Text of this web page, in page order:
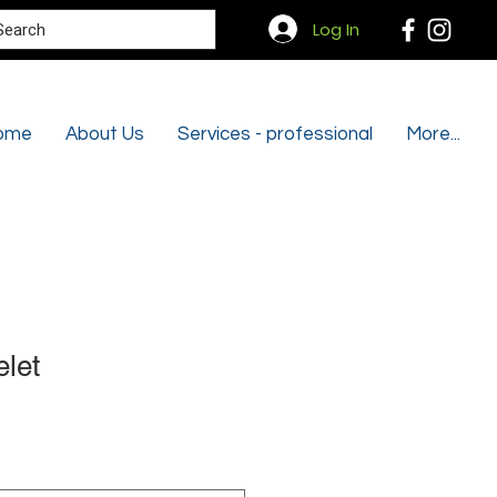
Log In
About Us Services - professional More...